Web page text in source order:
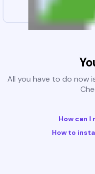
All you have to do now
How can
How to